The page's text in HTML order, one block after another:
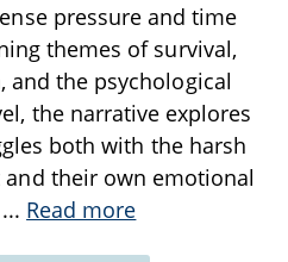
pressure and time
themes of survival,
and the psychological
the narrative explores
both with the harsh
their own emotional
... Read more